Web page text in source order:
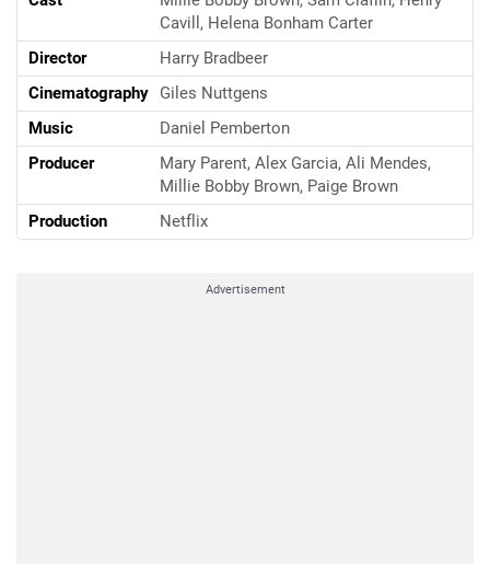
Cavill, Helena Bonham Carter
Director
Harry Bradbeer
Cinematography
Giles Nuttgens
Music
Daniel Pemberton
Producer
Mary Parent, Alex Garcia, Ali Mendes,
Millie Bobby Brown, Paige Brown
Production
Netflix
Advertisement